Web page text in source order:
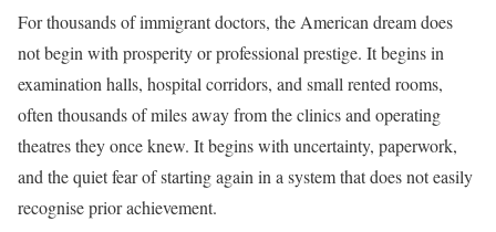
For thousands of immigrant doctors, the American dream does
not begin with prosperity or professional prestige. It begins in
examination halls, hospital corridors, and small rented rooms,
often thousands of miles away from the clinics and operating
theatres they once knew. It begins with uncertainty, paperwork,
and the quiet fear of starting again in a system that does not easily
recognise prior achievement.